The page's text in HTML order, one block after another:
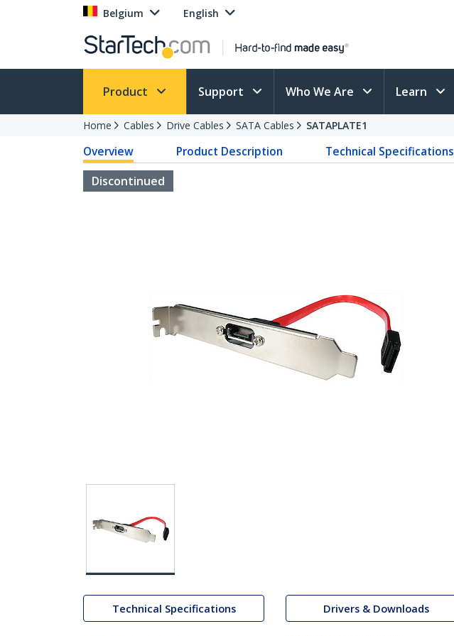
Belgium English
Product Support Who We Are Learn
Home Cables Drive Cables SATA Cables SATAPLATE1
Overview Product Description Technical Specifications
Discontinued
Technical Specifications Drivers & Downloads